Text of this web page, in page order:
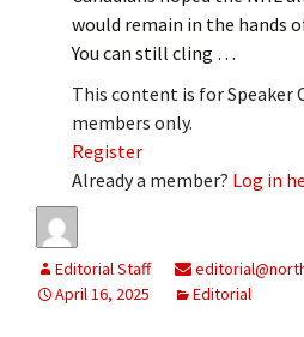
would remain in the hands
You can still cling …
This content is for Speaker
members only.
Register
Already a member? Log in
Editorial Staff
April 16, 2025
Editorial